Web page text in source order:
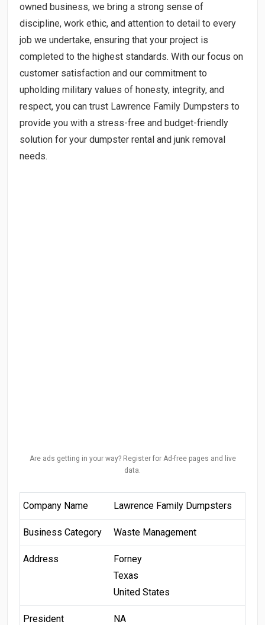
owned business, we bring a strong sense of
discipline, work ethic, and attention to detail to every
job we undertake, ensuring that your project is
completed to the highest standards. With our focus on
customer satisfaction and our commitment to
upholding military values of honesty, integrity, and
respect, you can trust Lawrence Family Dumpsters to
provide you with a stress-free and budget-friendly
solution for your dumpster rental and junk removal
needs.
Are ads getting in your way? Register for Ad-free pages and live
data.
Company Name Lawrence Family Dumpsters
Business Category Waste Management
Address
Forney
Texas
United States
President NA